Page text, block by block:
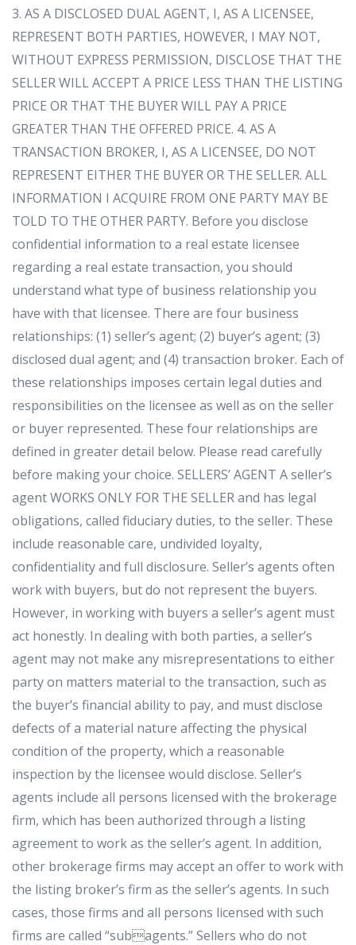
3. AS A DISCLOSED DUAL AGENT, I, AS A LICENSEE,
REPRESENT BOTH PARTIES, HOWEVER, I MAY NOT,
WITHOUT EXPRESS PERMISSION, DISCLOSE THAT THE
SELLER WILL ACCEPT A PRICE LESS THAN THE LISTING
PRICE OR THAT THE BUYER WILL PAY A PRICE
GREATER THAN THE OFFERED PRICE. 4. AS A
TRANSACTION BROKER, I, AS A LICENSEE, DO NOT
REPRESENT EITHER THE BUYER OR THE SELLER. ALL
INFORMATION I ACQUIRE FROM ONE PARTY MAY BE
TOLD TO THE OTHER PARTY. Before you disclose
confidential information to a real estate licensee
regarding a real estate transaction, you should
understand what type of business relationship you
have with that licensee. There are four business
relationships: (1) seller’s agent; (2) buyer’s agent; (3)
disclosed dual agent; and (4) transaction broker. Each of
these relationships imposes certain legal duties and
responsibilities on the licensee as well as on the seller
or buyer represented. These four relationships are
defined in greater detail below. Please read carefully
before making your choice. SELLERS’ AGENT A seller’s
agent WORKS ONLY FOR THE SELLER and has legal
obligations, called fiduciary duties, to the seller. These
include reasonable care, undivided loyalty,
confidentiality and full disclosure. Seller’s agents often
work with buyers, but do not represent the buyers.
However, in working with buyers a seller’s agent must
act honestly. In dealing with both parties, a seller’s
agent may not make any misrepresentations to either
party on matters material to the transaction, such as
the buyer’s financial ability to pay, and must disclose
defects of a material nature affecting the physical
condition of the property, which a reasonable
inspection by the licensee would disclose. Seller’s
agents include all persons licensed with the brokerage
firm, which has been authorized through a listing
agreement to work as the seller’s agent. In addition,
other brokerage firms may accept an offer to work with
the listing broker’s firm as the seller’s agents. In such
cases, those firms and all persons licensed with such
firms are called “subagents.” Sellers who do not